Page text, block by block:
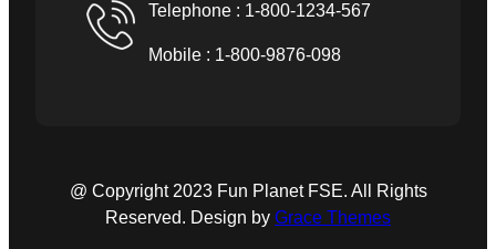
Telephone : 1-800-1234-567
Mobile : 1-800-9876-098
@ Copyright 2023 Fun Planet FSE. All Rights
Reserved. Design by Grace Themes